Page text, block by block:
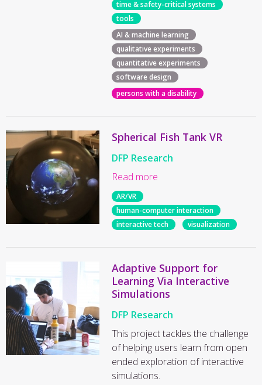
time & safety-critical systems
tools
AI & machine learning
qualitative experiments
quantitative experiments
software design
persons with a disability
Spherical Fish Tank VR
DFP Research
Read more
AR/VR
human-computer interaction
interactive tech
visualization
Adaptive Support for
Learning Via Interactive
Simulations
DFP Research
This project tackles the challenge
of helping users learn from open
ended exploration of interactive
simulations.